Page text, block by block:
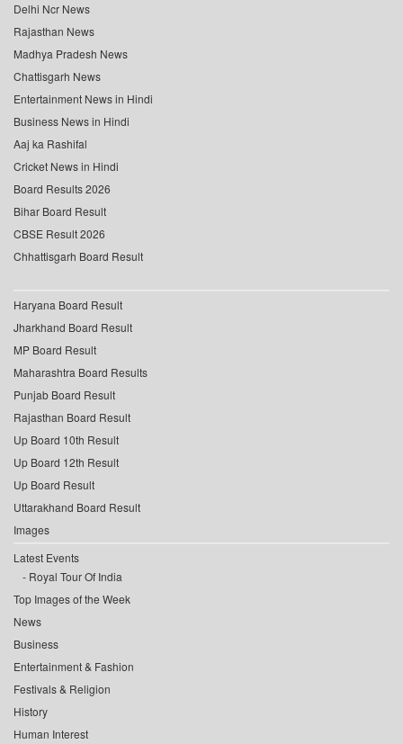
Delhi Ncr News
Rajasthan News
Madhya Pradesh News
Chattisgarh News
Entertainment News in Hindi
Business News in Hindi
Aaj ka Rashifal
Cricket News in Hindi
Board Results 2026
Bihar Board Result
CBSE Result 2026
Chhattisgarh Board Result
Haryana Board Result
Jharkhand Board Result
MP Board Result
Maharashtra Board Results
Punjab Board Result
Rajasthan Board Result
Up Board 10th Result
Up Board 12th Result
Up Board Result
Uttarakhand Board Result
Images
Latest Events
Royal Tour Of India
Top Images of the Week
News
Business
Entertainment & Fashion
Festivals & Religion
History
Human Interest